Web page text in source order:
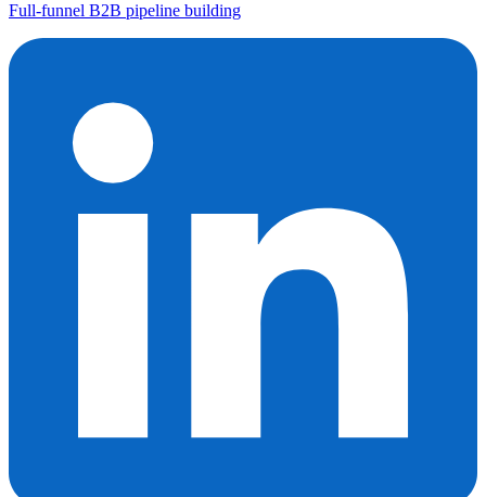
Full-funnel B2B pipeline building